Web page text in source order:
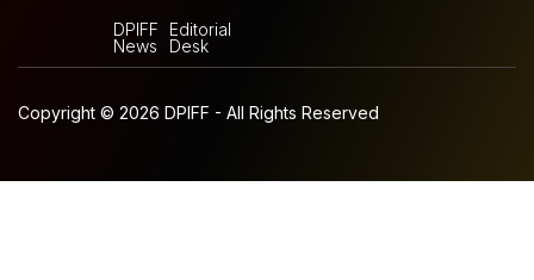
DPIFF
News
Editorial
Desk
Copyright © 2026 DPIFF - All Rights Reserved